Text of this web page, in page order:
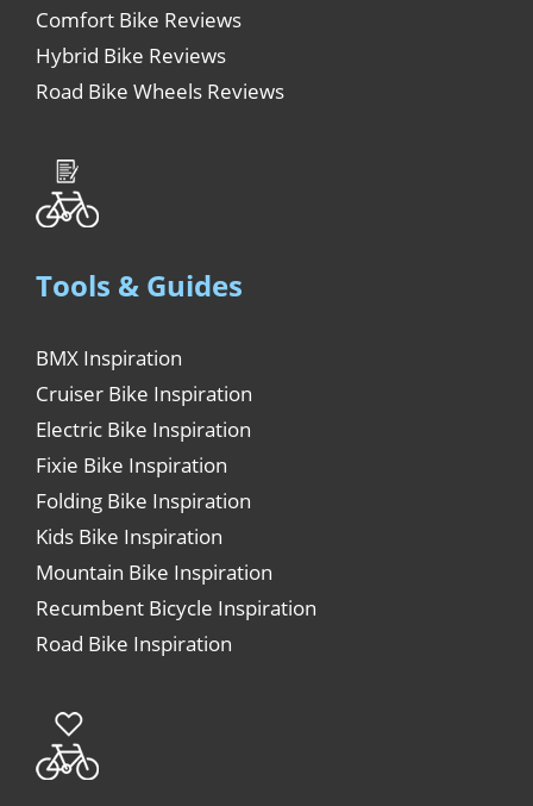
Comfort Bike Reviews
Hybrid Bike Reviews
Road Bike Wheels Reviews
Tools & Guides
BMX Inspiration
Cruiser Bike Inspiration
Electric Bike Inspiration
Fixie Bike Inspiration
Folding Bike Inspiration
Kids Bike Inspiration
Mountain Bike Inspiration
Recumbent Bicycle Inspiration
Road Bike Inspiration